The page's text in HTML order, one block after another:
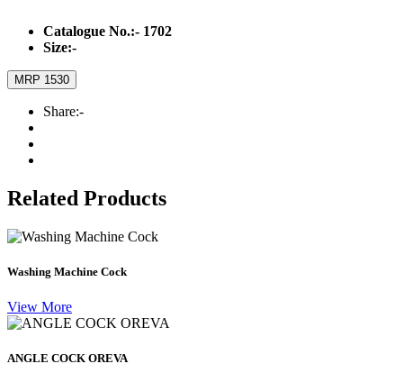
Catalogue No.:- 1702
Size:-
MRP 1530
Share:-
Related Products
Washing Machine Cock
View More
ANGLE COCK OREVA